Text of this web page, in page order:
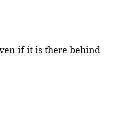
if it is there behind